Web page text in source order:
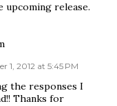
upcoming release.
1, 2012 at 5:45 PM
the responses I
Thanks for